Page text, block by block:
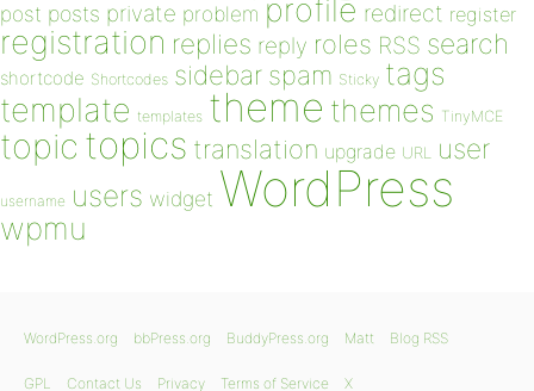
post posts private problem profile redirect register
registration replies reply roles RSS search
shortcode Shortcodes sidebar spam Sticky tags
template templates theme themes TinyMCE
topic topics translation upgrade URL user
username users widget WordPress
wpmu
WordPress.org bbPress.org BuddyPress.org Matt Blog RSS
GPL Contact Us Privacy Terms of Service X